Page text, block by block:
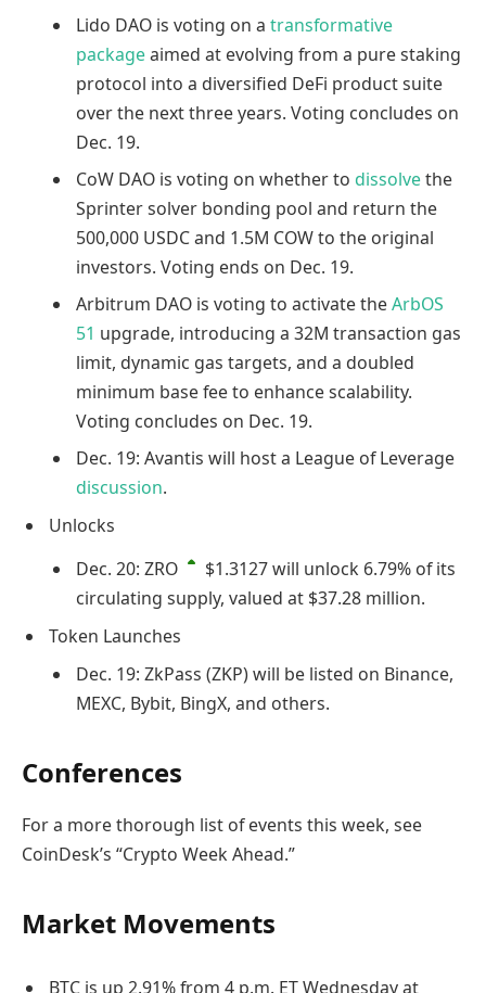
Lido DAO is voting on a transformative
packageaimed at evolving from a pure staking
protocol into a diversified DeFi product suite
over the next three years. Voting concludes on
Dec. 19.
CoW DAO is voting on whether to dissolvethe
Sprinter solver bonding pool and return the
500,000 USDC and 1.5M COW to the original
investors. Voting ends on Dec. 19.
Arbitrum DAO is voting to activate theArbOS
51 upgrade, introducing a 32M transaction gas
limit, dynamic gas targets, and a doubled
minimum base fee to enhance scalability.
Voting concludes on Dec. 19.
Dec. 19: Avantis will host a League of Leverage
discussion.
Unlocks
Dec. 20: ZRO $1.3127will unlock 6.79% of its
circulating supply, valued at $37.28 million.
Token Launches
Dec. 19: ZkPass (ZKP) will be listed on Binance,
MEXC, Bybit, BingX, and others.
Conferences
For a more thorough list of events this week, see
CoinDesk’s “Crypto Week Ahead.”
Market Movements
BTC is up 2.91% from 4 p.m. ET Wednesday at